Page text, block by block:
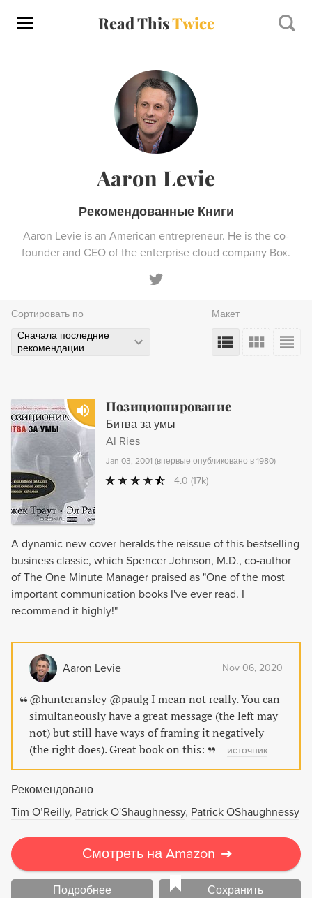
Read ThisTwice
Aaron Levie
Рекомендованные Книги
Aaron Levie is an American entrepreneur. He is the co-
founder and CEO of the enterprise cloud company Box.
Сортировать по
Сначала последние
рекомендации
Макет
Позиционирование
Битва за умы
Al Ries
Jan 03, 2001 (впервые опубликовано в 1980)
4.0 (17k)
A dynamic new cover heralds the reissue of this bestselling
business classic, which Spencer Johnson, M.D., co-author
of The One Minute Manager praised as "One of the most
important communication books I've ever read. I
recommend it highly!"
Aaron Levie Nov 06, 2020
@hunteransley @paulg I mean not really. You can
simultaneously have a great message (the left may
not) but still have ways of framing it negatively
(the right does). Great book on this:
– источник
Рекомендовано
Tim O’Reilly Patrick O'Shaughnessy Patrick OShaughnessy
Смотреть на Amazon ➔
Подробнее Сохранить